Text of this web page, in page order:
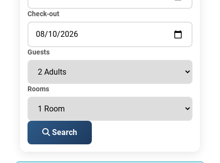
Check-out
Guests
Rooms
Search